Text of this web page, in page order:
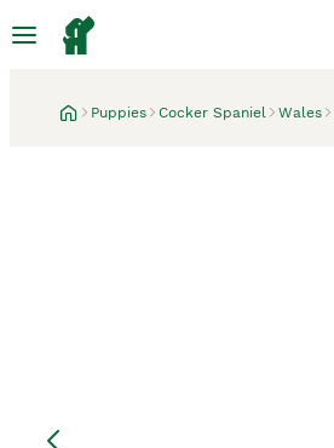
Puppies Cocker Spaniel Wales